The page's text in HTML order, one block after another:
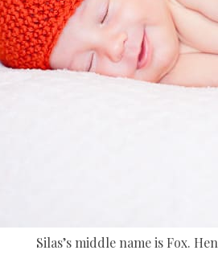
Silas’s middle name is Fox.